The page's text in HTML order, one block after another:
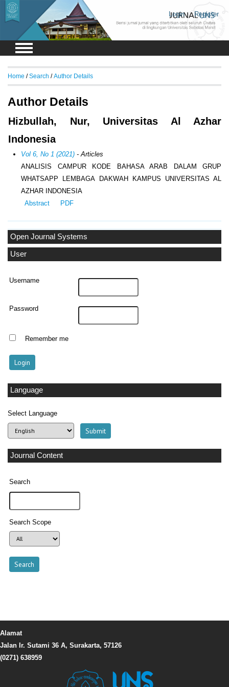
Login Register
Open Journal Systems
User
Username
Password
Remember me
Language
Select Language
Journal Content
Search
Search Scope
Home /Search /Author Details
Author Details
Hizbullah, Nur, Universitas Al Azhar
Indonesia
Vol 6, No 1 (2021) - Articles
ANALISIS CAMPUR KODE BAHASA ARAB DALAM GRUP
WHATSAPP LEMBAGA DAKWAH KAMPUS UNIVERSITAS AL
AZHAR INDONESIA
Abstract
PDF
Alamat
Jalan Ir. Sutami 36 A, Surakarta, 57126
(0271) 638959